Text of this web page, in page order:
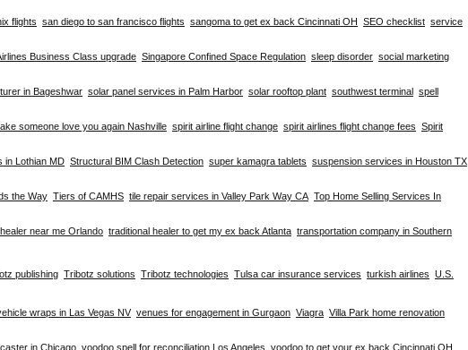
flights san diego to san francisco flights sangoma to get ex back Cincinnati OH SEO checklist service
Business Class upgrade Singapore Confined Space Regulation sleep disorder social marketing
in Bageshwar solar panel services in Palm Harbor solar rooftop plant southwest terminal spell
someone love you again Nashville spirit airline flight change spirit airlines flight change fees Spirit
in Lothian MD Structural BIM Clash Detection super kamagra tablets suspension services in Houston TX
the Way Tiers of CAMHS tile repair services in Valley Park Way CA Top Home Selling Services In
near me Orlando traditional healer to get my ex back Atlanta transportation company in Southern
publishing Tribotz solutions Tribotz technologies Tulsa car insurance services turkish airlines U.S.
wraps in Las Vegas NV venues for engagement in Gurgaon Viagra Villa Park home renovation
in Chicago voodoo spell for reconciliation Los Angeles voodoo to get your ex back Cincinnati OH